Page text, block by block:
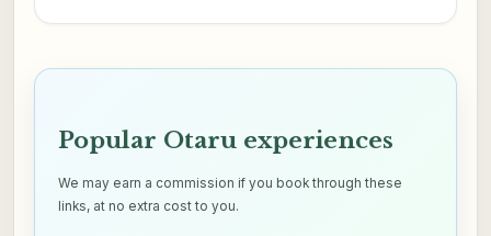
Popular Otaru experiences
We may earn a commission if you book through these
links, at no extra cost to you.